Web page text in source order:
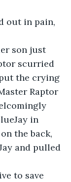
in pain,
scurried
the crying
Raptor
in
the back,
and pulled